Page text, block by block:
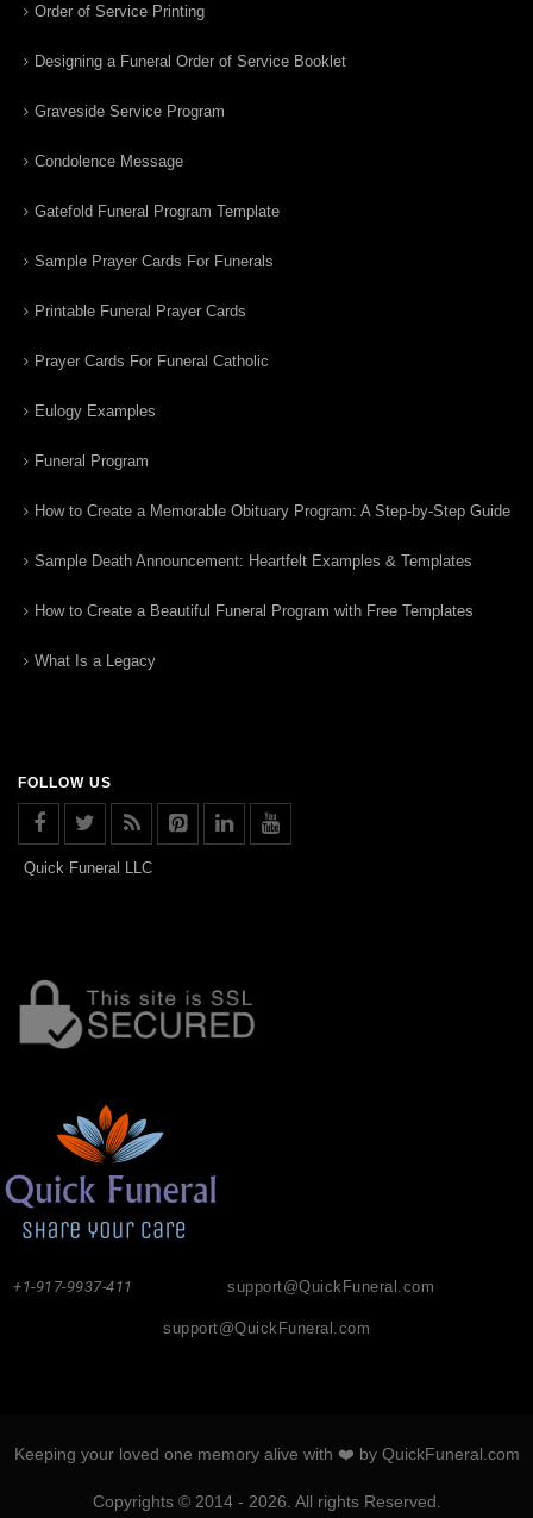
Order of Service Printing
Designing a Funeral Order of Service Booklet
Graveside Service Program
Condolence Message
Gatefold Funeral Program Template
Sample Prayer Cards For Funerals
Printable Funeral Prayer Cards
Prayer Cards For Funeral Catholic
Eulogy Examples
Funeral Program
How to Create a Memorable Obituary Program: A Step-by-Step Guide
Sample Death Announcement: Heartfelt Examples & Templates
How to Create a Beautiful Funeral Program with Free Templates
What Is a Legacy
FOLLOW US
Quick Funeral LLC
support@QuickFuneral.com
+1-917-9937-411
support@QuickFuneral.com
Keeping your loved one memory alive with ❤️ by QuickFuneral.com
Copyrights © 2014 - 2026. All rights Reserved.